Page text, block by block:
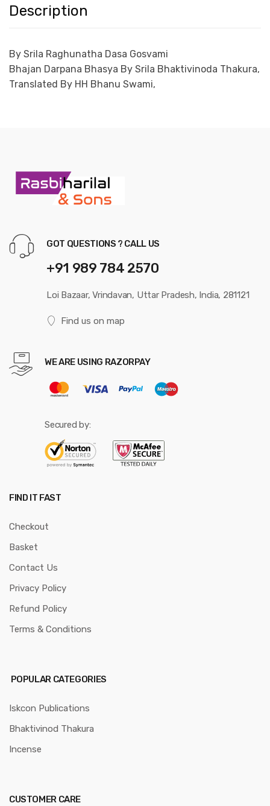
Description
By Srila Raghunatha Dasa Gosvami
Bhajan Darpana Bhasya By Srila Bhaktivinoda Thakura,
Translated By HH Bhanu Swami,
GOT QUESTIONS ? CALL US
+91 989 784 2570
Loi Bazaar, Vrindavan, Uttar Pradesh, India, 281121
Find us on map
WE ARE USING RAZORPAY
Secured by:
FIND IT FAST
Checkout
Basket
Contact Us
Privacy Policy
Refund Policy
Terms & Conditions
POPULAR CATEGORIES
Iskcon Publications
Bhaktivinod Thakura
Incense
CUSTOMER CARE